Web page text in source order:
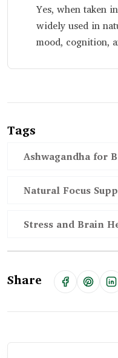
Yes, when taken in
widely used in
mood, cognition,
Tags
Ashwagandha for
Natural Focus
Stress and Brain
Share